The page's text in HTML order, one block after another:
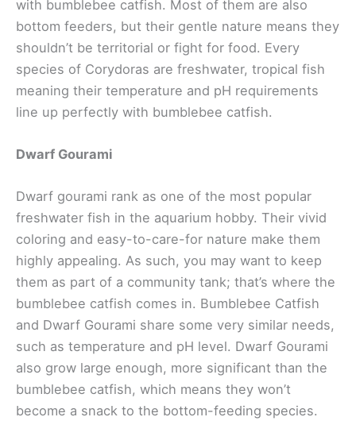
with bumblebee catfish. Most of them are also
bottom feeders, but their gentle nature means they
shouldn’t be territorial or fight for food. Every
species of Corydoras are freshwater, tropical fish
meaning their temperature and pH requirements
line up perfectly with bumblebee catfish.
Dwarf Gourami
Dwarf gourami rank as one of the most popular
freshwater fish in the aquarium hobby. Their vivid
coloring and easy-to-care-for nature make them
highly appealing. As such, you may want to keep
them as part of a community tank; that’s where the
bumblebee catfish comes in. Bumblebee Catfish
and Dwarf Gourami share some very similar needs,
such as temperature and pH level. Dwarf Gourami
also grow large enough, more significant than the
bumblebee catfish, which means they won’t
become a snack to the bottom-feeding species.